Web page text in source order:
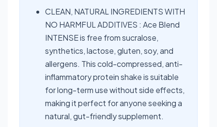
CLEAN, NATURAL INGREDIENTS WITH
NO HARMFUL ADDITIVES : Ace Blend
INTENSE is free from sucralose,
synthetics, lactose, gluten, soy, and
allergens. This cold-compressed, anti-
inflammatory protein shake is suitable
for long-term use without side effects,
making it perfect for anyone seeking a
natural, gut-friendly supplement.